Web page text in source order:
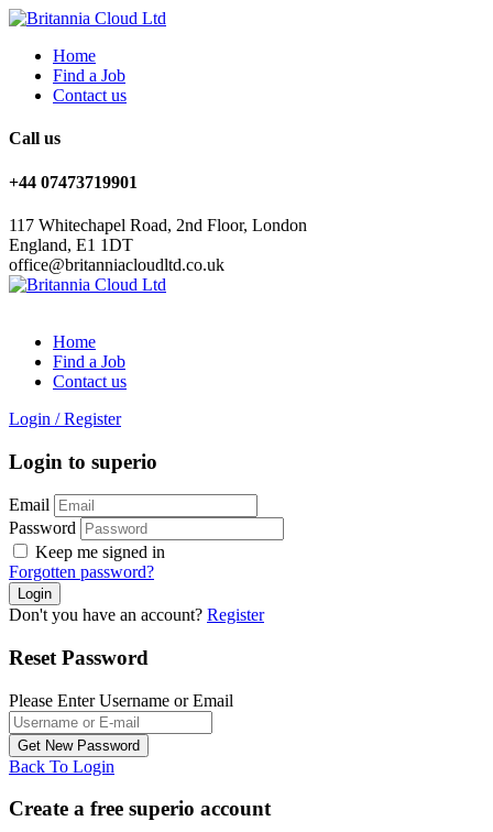
Home
Find a Job
Contact us
Call us
+44 07473719901
117 Whitechapel Road, 2nd Floor, London
England, E1 1DT
office@britanniacloudltd.co.uk
Home
Find a Job
Contact us
Login / Register
Login to superio
Email
Password
Keep me signed in
Forgotten password?
Don't you have an account? Register
Reset Password
Please Enter Username or Email
Back To Login
Create a free superio account